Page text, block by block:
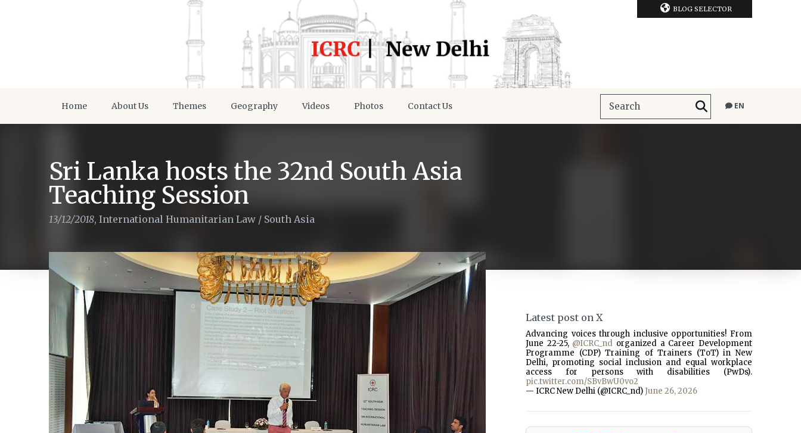
BLOG SELECTOR
Home About Us Themes Geography Videos Photos Contact Us EN
Sri Lanka hosts the 32nd South Asia
Teaching Session
13/12/2018, International Humanitarian Law / South Asia
Latest post on X
Advancing voices through inclusive opportunities! From
June 22-25, @ICRC_nd organized a Career Development
Programme (CDP) Training of Trainers (ToT) in New
Delhi, promoting social inclusion and equal workplace
access for persons with disabilities (PwDs).
pic.twitter.com/SBvBwU0vo2
— ICRC New Delhi (@ICRC_nd) June 26, 2026